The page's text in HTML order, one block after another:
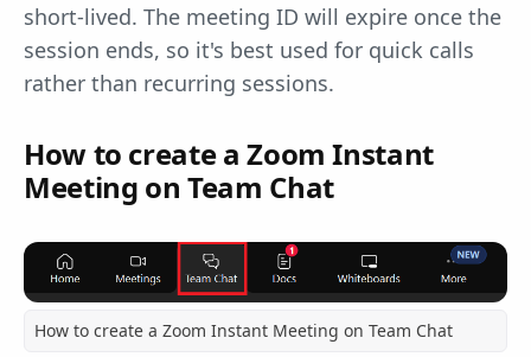
short-lived. The meeting ID will expire once the
session ends, so it's best used for quick calls
rather than recurring sessions.
How to create a Zoom Instant
Meeting on Team Chat
How to create a Zoom Instant Meeting on Team Chat